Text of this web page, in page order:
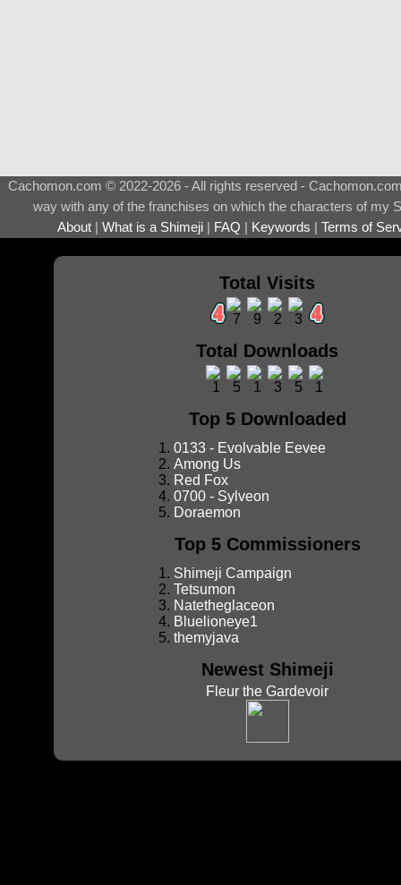
Cachomon.com © 2022-2026 - All rights reserved -
way with any of the franchises on which the characters of my
About
What is a Shimeji FAQ Keywords Terms of
Total Visits
Total Downloads
Top 5 Downloaded
0133 - Evolvable Eevee
Among Us
Red Fox
0700 - Sylveon
Doraemon
Top 5 Commissioners
Shimeji Campaign
Tetsumon
Natetheglaceon
Bluelioneye1
themyjava
Newest Shimeji
Fleur the Gardevoir